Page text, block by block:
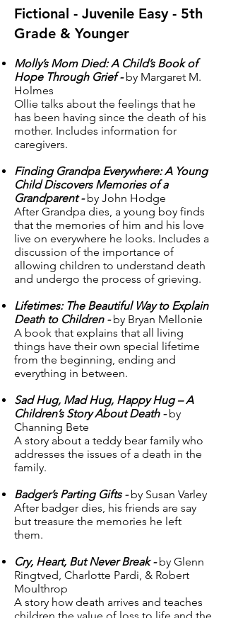
Fictional - Juvenile Easy - 5th
Grade & Younger
Molly’s Mom Died: A Child’s Book of
Hope Through Grief -by Margaret M.
Holmes
Ollie talks about the feelings that he
has been having since the death of his
mother. Includes information for
caregivers.
Finding Grandpa Everywhere: A Young
Child Discovers Memories of a
Grandparent -by John Hodge
After Grandpa dies, a young boy finds
that the memories of him and his love
live on everywhere he looks. Includes a
discussion of the importance of
allowing children to understand death
and undergo the process of grieving.
Lifetimes: The Beautiful Way to Explain
Death to Children -by Bryan Mellonie
A book that explains that all living
things have their own special lifetime
from the beginning, ending and
everything in between.
Sad Hug, Mad Hug, Happy Hug – A
Children’s Story About Death -by
Channing Bete
A story about a teddy bear family who
addresses the issues of a death in the
family.
Badger’s Parting Gifts -by Susan Varley
After badger dies, his friends are say
but treasure the memories he left
them.
Cry, Heart, But Never Break -by Glenn
Ringtved, Charlotte Pardi, & Robert
Moulthrop
A story how death arrives and teaches